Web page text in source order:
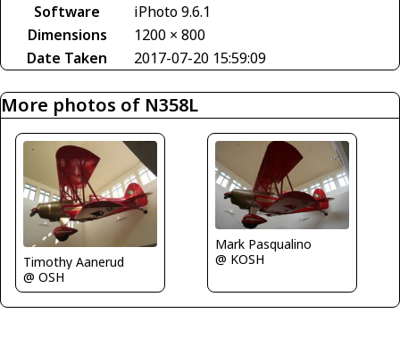
Software
iPhoto 9.6.1
Dimensions
1200 × 800
Date Taken
2017-07-20 15:59:09
More photos of N358L
Timothy Aanerud
@ OSH
Mark Pasqualino
@ KOSH